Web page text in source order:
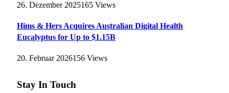
26. Dezember 2025165 Views
Hims & Hers Acquires Australian Digital Health
Eucalyptus for Up to $1.15B
20. Februar 2026156 Views
Stay In Touch